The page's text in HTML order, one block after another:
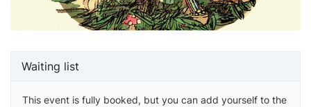
Waiting list
This event is fully booked, but you can add yourself to the